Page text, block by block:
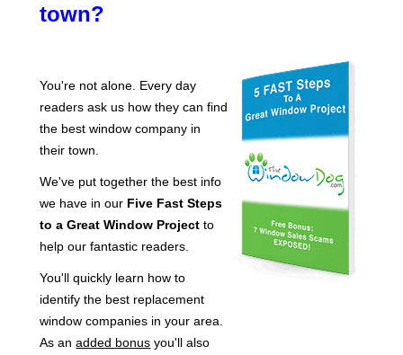
town?
You're not alone. Every day
readers ask us how they can find
the best window company in
their town.
We've put together the best info
we have in our Five Fast Steps
to a Great Window Project to
help our fantastic readers.
You'll quickly learn how to
identify the best replacement
window companies in your area.
As anadded bonus you'll also